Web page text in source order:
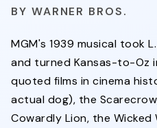
WARNER BROS.
MGM's 1939 musical took
and turned Kansas-to-Oz
quoted films in cinema
actual dog), the
Cowardly Lion, the